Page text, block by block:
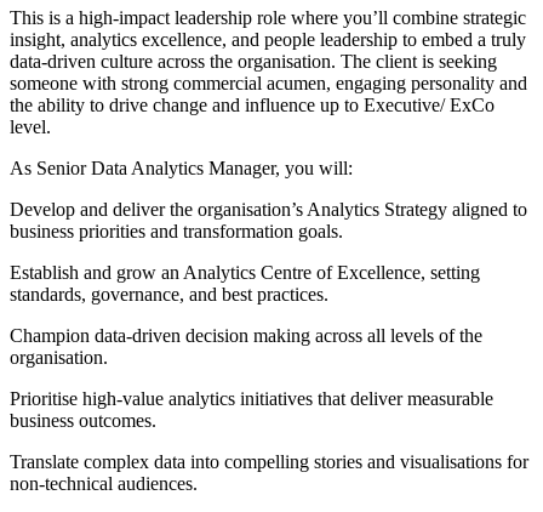
This is a high-impact leadership role where you’ll combine strategic
insight, analytics excellence, and people leadership to embed a truly
data-driven culture across the organisation. The client is seeking
someone with strong commercial acumen, engaging personality and
the ability to drive change and influence up to Executive/ ExCo
level.
As Senior Data Analytics Manager, you will:
Develop and deliver the organisation’s Analytics Strategy aligned to
business priorities and transformation goals.
Establish and grow an Analytics Centre of Excellence, setting
standards, governance, and best practices.
Champion data-driven decision making across all levels of the
organisation.
Prioritise high-value analytics initiatives that deliver measurable
business outcomes.
Translate complex data into compelling stories and visualisations for
non-technical audiences.